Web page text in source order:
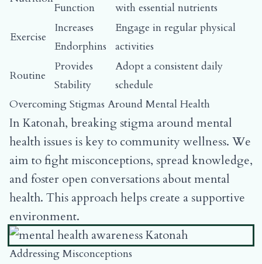
Function
with essential nutrients
Exercise
Increases
Endorphins
Engage in regular physical
activities
Routine
Provides
Stability
Adopt a consistent daily
schedule
Overcoming Stigmas Around Mental Health
In Katonah, breaking stigma around mental
health issues is key to community wellness. We
aim to fight misconceptions, spread knowledge,
and foster open conversations about mental
health. This approach helps create a supportive
environment.
Addressing Misconceptions